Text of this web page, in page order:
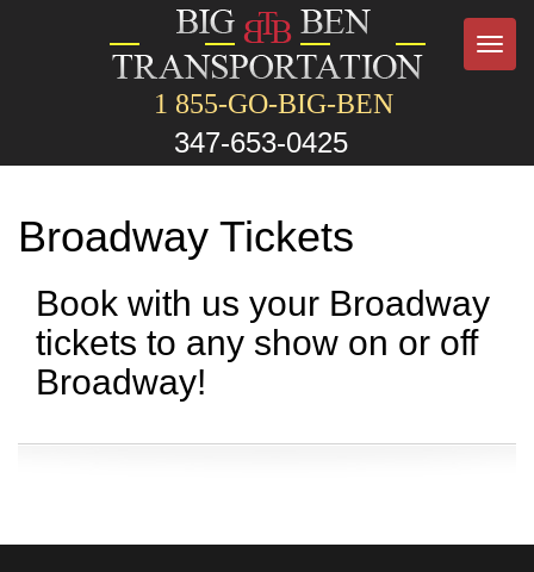
1 855-GO-BIG-BEN
347-653-0425
Broadway Tickets
Book with us your Broadway
tickets to any show on or off
Broadway!